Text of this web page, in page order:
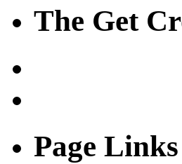
The Get
Page Links